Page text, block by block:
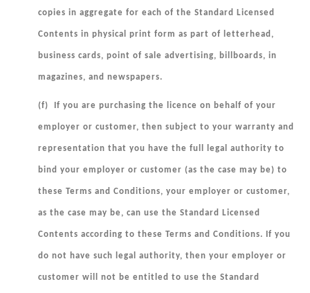
copies in aggregate for each of the Standard Licensed
Contents in physical print form as part of letterhead,
business cards, point of sale advertising, billboards, in
magazines, and newspapers.
(f) If you are purchasing the licence on behalf of your
employer or customer, then subject to your warranty and
representation that you have the full legal authority to
bind your employer or customer (as the case may be) to
these Terms and Conditions, your employer or customer,
as the case may be, can use the Standard Licensed
Contents according to these Terms and Conditions. If you
do not have such legal authority, then your employer or
customer will not be entitled to use the Standard